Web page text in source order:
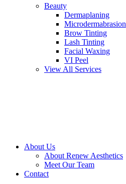
Beauty
Dermaplaning
Microdermabrasion
Brow Tinting
Lash Tinting
Facial Waxing
VI Peel
View All Services
About Us
About Renew Aesthetics
Meet Our Team
Contact